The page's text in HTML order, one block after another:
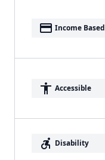
payment Income Based
accessibility Accessible
accessible_forward Disability